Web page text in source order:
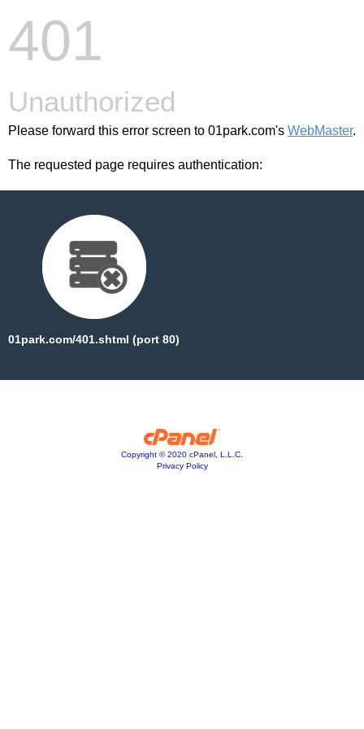
401
Unauthorized
Please forward this error screen to 01park.com's WebMaster.
The requested page requires authentication:
01park.com/401.shtml (port 80)
Copyright © 2020 cPanel, L.L.C.
Privacy Policy